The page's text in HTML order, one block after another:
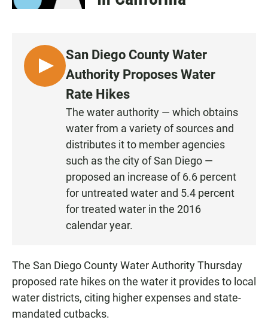
L
I
San Diego County Water
Authority Proposes Water
Rate Hikes
The water authority — which obtains
water from a variety of sources and
distributes it to member agencies
such as the city of San Diego —
proposed an increase of 6.6 percent
for untreated water and 5.4 percent
for treated water in the 2016
calendar year.
The San Diego County Water Authority Thursday
proposed rate hikes on the water it provides to local
water districts, citing higher expenses and state-
mandated cutbacks.